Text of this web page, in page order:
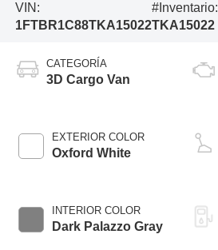
VIN:
1FTBR1C88TKA15022
#Inventario:
TKA15022
CATEGORÍA
3D Cargo Van
EXTERIOR COLOR
Oxford White
INTERIOR COLOR
Dark Palazzo Gray